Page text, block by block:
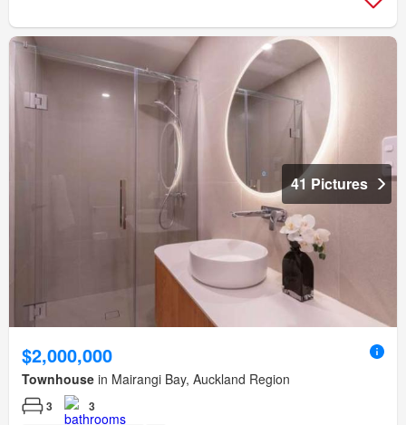
41 Pictures
$2,000,000
Townhouse in Mairangi Bay, Auckland Region
3 3